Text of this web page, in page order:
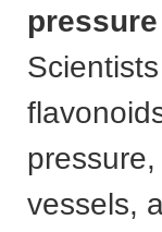
pressure
vessels,